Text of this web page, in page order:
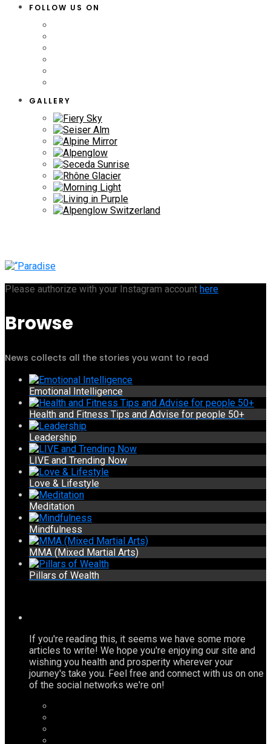
FOLLOW US ON
GALLERY
Please authorize with your Instagram account here
Browse
News collects all the stories you want to read
Emotional Intelligence
Health and Fitness Tips and Advise for people 50+
Leadership
LIVE and Trending Now
Love & Lifestyle
Meditation
Mindfulness
MMA (Mixed Martial Arts)
Pillars of Wealth
If you're reading this, it seems we have some more
articles to write! We hope you're enjoying our site and
wishing you health and prosperity wherever your
journey's take you. Feel free and connect with us on one
of the social networks we're on!